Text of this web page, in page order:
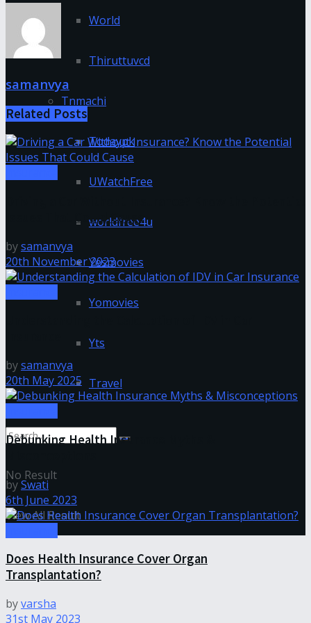
World
Thiruttuvcd
Tnmachi
Todaypk
UWatchFree
worldfree4u
Yesmovies
Yomovies
Yts
Travel
No Result
View All Result
samanvya
Related Posts
Issues That Could Cause
bysamanvya
20th November 2023
bysamanvya
20th May 2025
Debunking Health Insurance Myths &
bySwati
6th June 2023
Does Health Insurance Cover Organ
Transplantation?
byvarsha
31st May 2023